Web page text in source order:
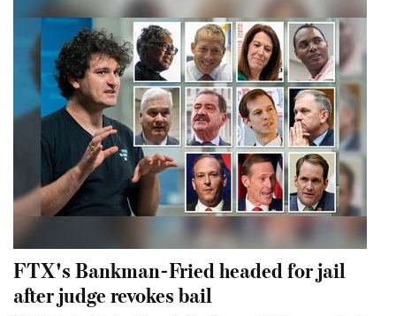
FTX's Bankman-Fried headed for jail
after judge revokes bail